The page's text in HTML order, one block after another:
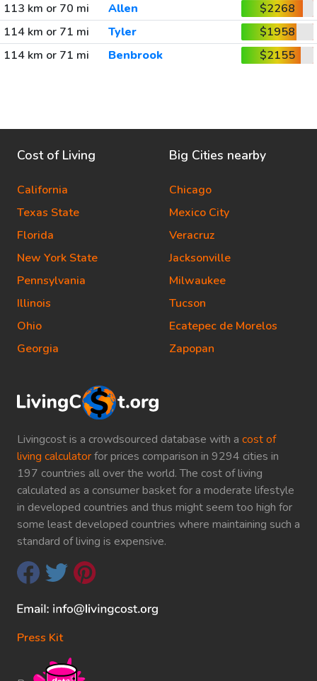
113 km or 70 mi
Allen
$2268
114 km or 71 mi
Tyler
$1958
114 km or 71 mi
Benbrook $2155
Livingcost is a crowdsourced database with a cost of
living calculatorfor prices comparison in 9294 cities in
197 countries all over the world. The cost of living
calculated as a consumer basket for a moderate lifestyle
in developed countries and thus might seem too high for
some least developed countries where maintaining such a
standard of living is expensive.
Press Kit
Cost of Living
California
Texas State
Florida
New York State
Pennsylvania
Illinois
Ohio
Georgia
Big Cities nearby
Chicago
Mexico City
Veracruz
Jacksonville
Milwaukee
Tucson
Ecatepec de Morelos
Zapopan